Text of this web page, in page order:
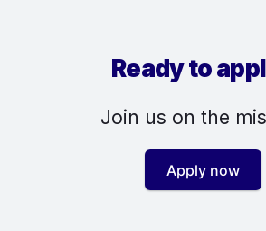
Ready to
Join us on the
Apply now